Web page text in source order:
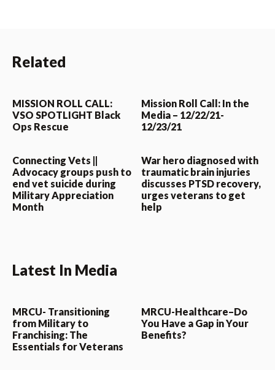
Related
MISSION ROLL CALL:
VSO SPOTLIGHT Black
Ops Rescue
Mission Roll Call: In the
Media – 12/22/21-
12/23/21
Connecting Vets ||
Advocacy groups push to
end vet suicide during
Military Appreciation
Month
War hero diagnosed with
traumatic brain injuries
discusses PTSD recovery,
urges veterans to get
help
Latest In Media
MRCU- Transitioning
from Military to
Franchising: The
Essentials for Veterans
MRCU-Healthcare–Do
You Have a Gap in Your
Benefits?